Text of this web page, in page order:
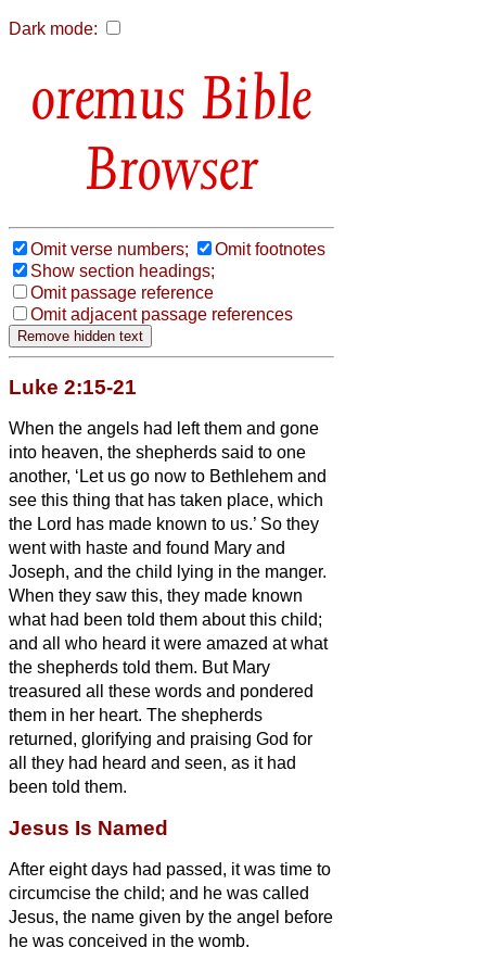
Dark mode:
Bible
Browser
Omit verse numbers;
Omit footnotes
Show section headings;
Omit passage reference
Omit adjacent passage references
Luke 2:15-21
When the angels had left them and gone
into heaven, the shepherds said to one
another, ‘Let us go now to Bethlehem and
see this thing that has taken place, which
the Lord has made known to us.’ So they
went with haste and found Mary and
Joseph, and the child lying in the manger.
When they saw this, they made known
what had been told them about this child;
and all who heard it were amazed at what
the shepherds told them. But Mary
treasured all these words and pondered
them in her heart. The shepherds
returned, glorifying and praising God for
all they had heard and seen, as it had
been told them.
Jesus Is Named
After eight days had passed, it was time to
circumcise the child; and he was called
Jesus, the name given by the angel before
he was conceived in the womb.